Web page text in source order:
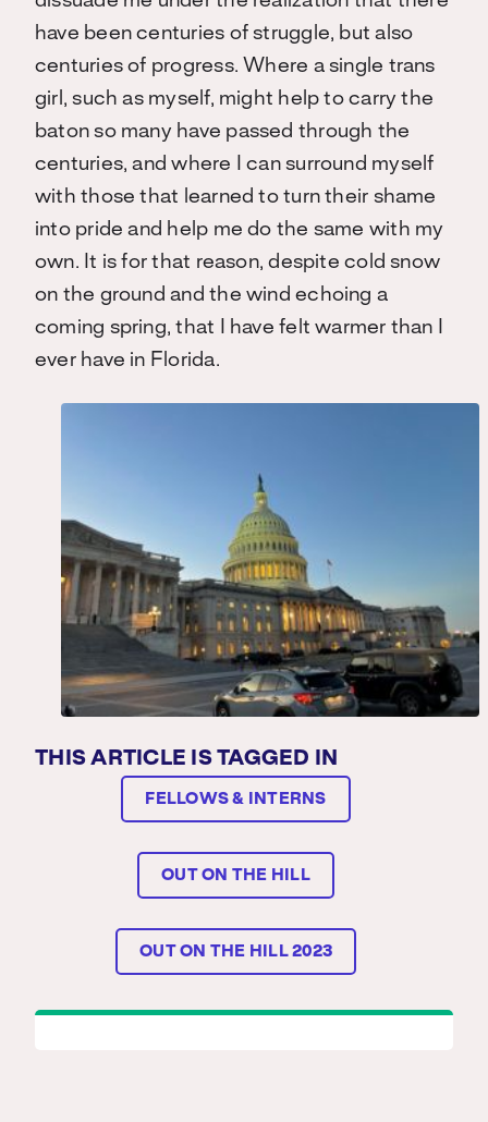
have been centuries of struggle, but also
centuries of progress. Where a single trans
girl, such as myself, might help to carry the
baton so many have passed through the
centuries, and where I can surround myself
with those that learned to turn their shame
into pride and help me do the same with my
own. It is for that reason, despite cold snow
on the ground and the wind echoing a
coming spring, that I have felt warmer than I
ever have in Florida.
THIS ARTICLE IS TAGGED IN
FELLOWS & INTERNS
OUT ON THE HILL
OUT ON THE HILL 2023